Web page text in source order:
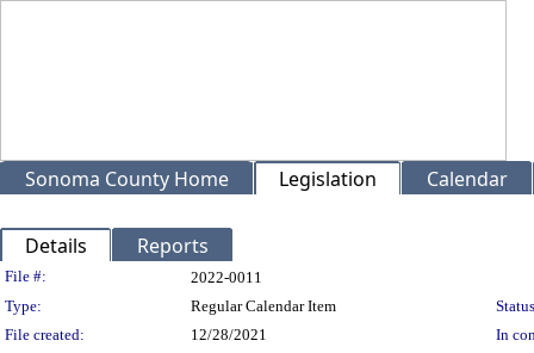
Sonoma County Home Legislation Calendar
Details Reports
Legislation Details
File #:
2022-0011
Type:
Regular Calendar Item
File created:
12/28/2021
In